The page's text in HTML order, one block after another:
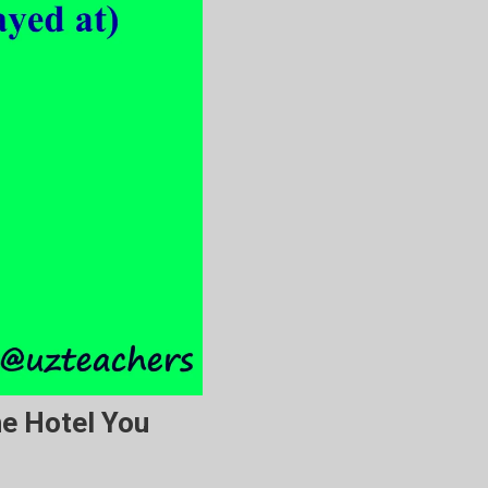
Hotel You